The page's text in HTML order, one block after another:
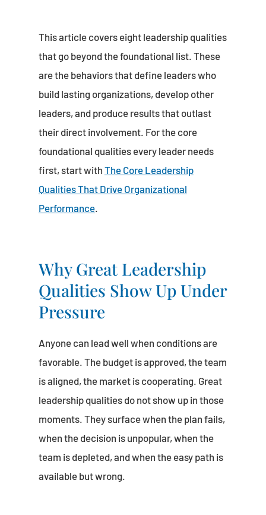
This article covers eight leadership qualities
that go beyond the foundational list. These
are the behaviors that define leaders who
build lasting organizations, develop other
leaders, and produce results that outlast
their direct involvement. For the core
foundational qualities every leader needs
first, start with The Core Leadership
Qualities That Drive Organizational
Performance.
Why Great Leadership
Qualities Show Up Under
Pressure
Anyone can lead well when conditions are
favorable. The budget is approved, the team
is aligned, the market is cooperating. Great
leadership qualities do not show up in those
moments. They surface when the plan fails,
when the decision is unpopular, when the
team is depleted, and when the easy path is
available but wrong.